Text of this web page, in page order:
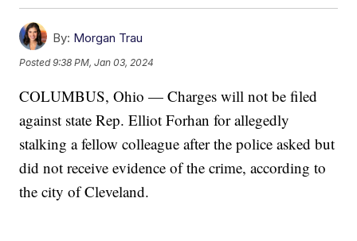
By: Morgan Trau
Posted9:38 PM, Jan 03, 2024
COLUMBUS, Ohio — Charges will not be filed
against state Rep. Elliot Forhan for allegedly
stalking a fellow colleague after the police asked but
did not receive evidence of the crime, according to
the city of Cleveland.